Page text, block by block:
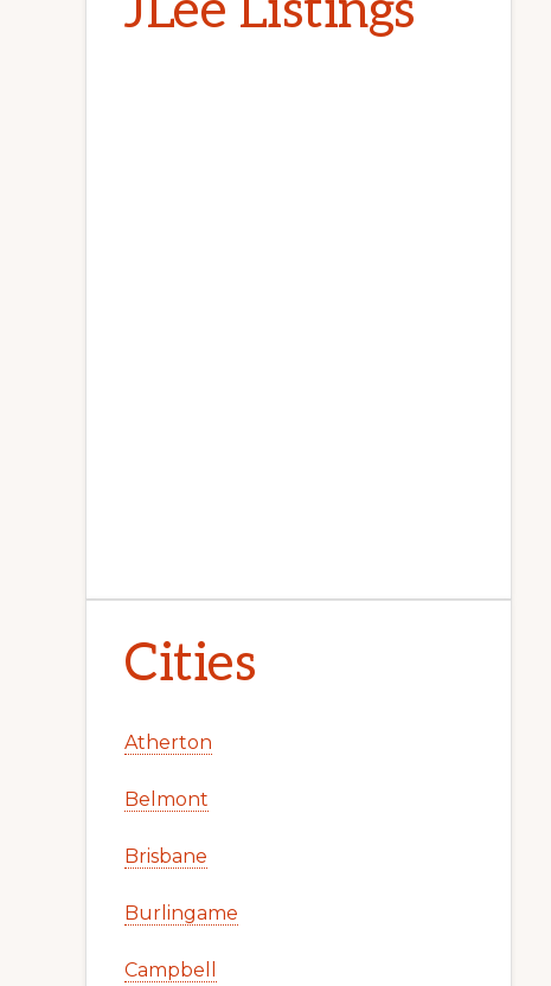
Cities
Atherton
Belmont
Brisbane
Burlingame
Campbell